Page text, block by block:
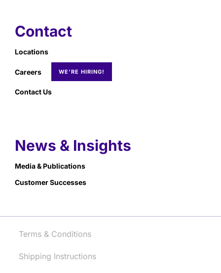
Contact
Locations
Careers
Contact Us
News & Insights
Media & Publications
Customer Successes
Terms & Conditions
Shipping Instructions